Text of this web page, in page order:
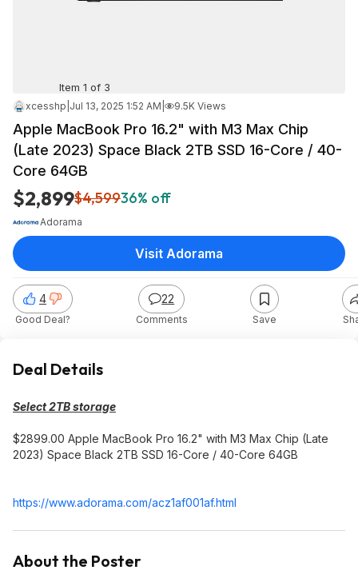
Item 1 of 3
xcesshp Jul 13, 2025 1:52 AM 9.5K Views
Apple MacBook Pro 16.2" with M3 Max Chip
(Late 2023) Space Black 2TB SSD 16-Core / 40-
Core 64GB
$2,899$4,59936% off
Adorama
4
Good Deal?
22
Comments Save
Visit Adorama
Deal Details
Select 2TB storage
$2899.00 Apple MacBook Pro 16.2" with M3 Max Chip (Late
2023) Space Black 2TB SSD 16-Core / 40-Core 64GB
https://www.adorama.com/acz1af001af.html
About the Poster